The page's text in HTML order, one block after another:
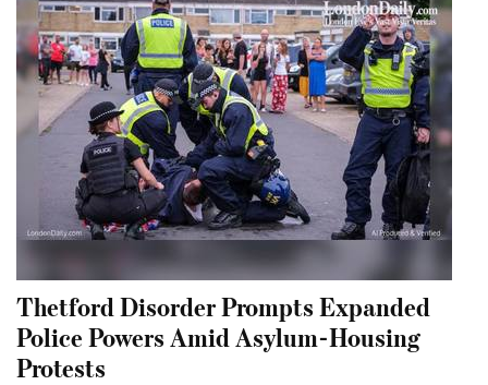
Thetford Disorder Prompts Expanded
Police Powers Amid Asylum-Housing
Protests